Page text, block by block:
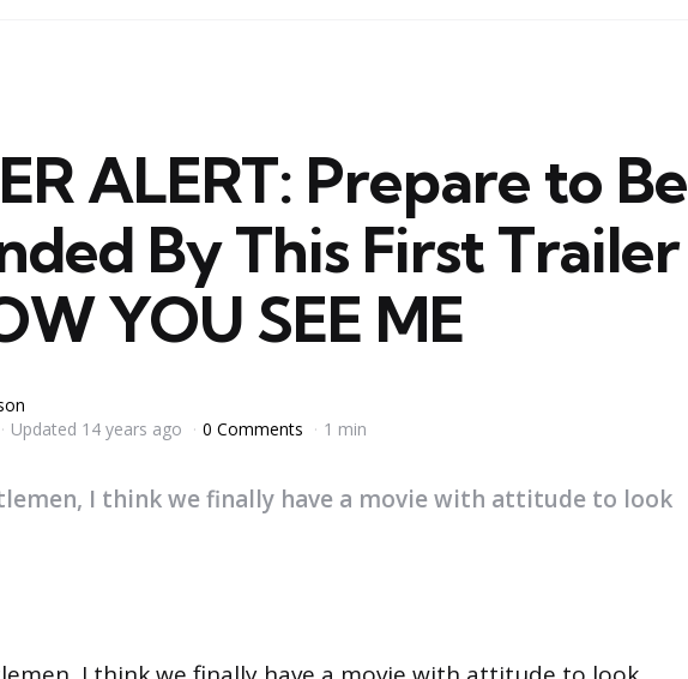
ALERT: Prepare to Be
By This First Trailer
YOU SEE ME
Updated 14 years ago 0 Comments 1 min
I think we finally have a movie with attitude to look